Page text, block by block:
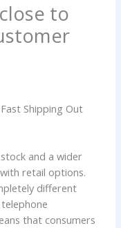
to
Shipping Out
and a wider
retail options.
different
that consumers